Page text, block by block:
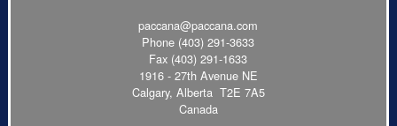
paccana@paccana.com
Phone (403) 291-3633
Fax (403) 291-1633
1916 - 27th Avenue NE
Calgary, Alberta T2E 7A5
Canada